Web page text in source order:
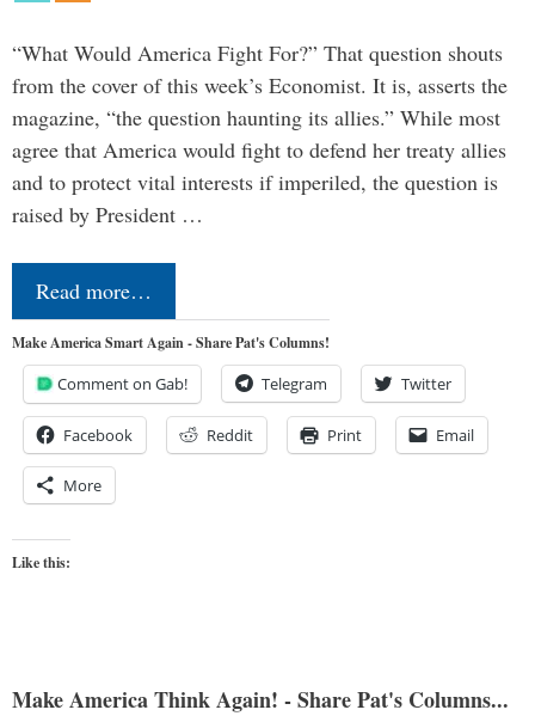
“What Would America Fight For?” That question shouts
from the cover of this week’s Economist. It is, asserts the
magazine, “the question haunting its allies.” While most
agree that America would fight to defend her treaty allies
and to protect vital interests if imperiled, the question is
raised by President …
Read more…
Make America Smart Again - Share Pat's Columns!
Comment on Gab! Telegram Twitter
Facebook Reddit Print Email
More
Like this:
Make America Think Again! - Share Pat's Columns...